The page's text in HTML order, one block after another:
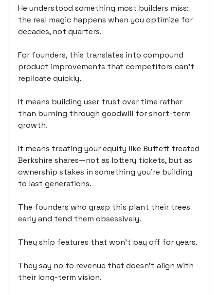
He understood something most builders miss:
the real magic happens when you optimize for
decades, not quarters.
For founders, this translates into compound
product improvements that competitors can't
replicate quickly.
It means building user trust over time rather
than burning through goodwill for short-term
growth.
It means treating your equity like Buffett treated
Berkshire shares—not as lottery tickets, but as
ownership stakes in something you're building
to last generations.
The founders who grasp this plant their trees
early and tend them obsessively.
They ship features that won't pay off for years.
They say no to revenue that doesn't align with
their long-term vision.